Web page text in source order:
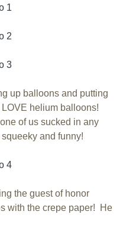
up balloons and putting
helium balloons!
of us sucked in any
and funny!
the guest of honor
with the crepe paper! He